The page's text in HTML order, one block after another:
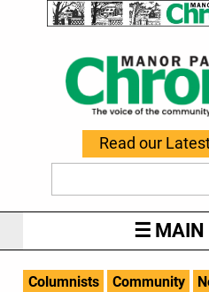
Read our
MAIN
Columnists Community